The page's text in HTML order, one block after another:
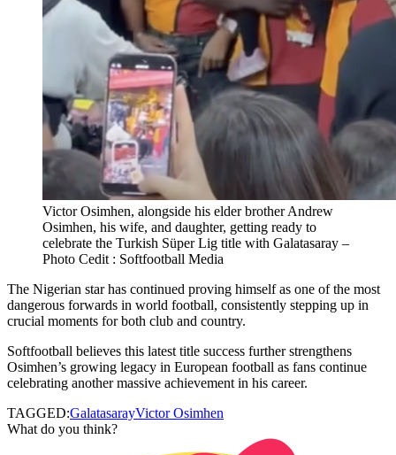
Victor Osimhen, alongside his elder brother Andrew
Osimhen, his wife, and daughter, getting ready to
celebrate the Turkish Süper Lig title with Galatasaray –
Photo Cedit : Softfootball Media
The Nigerian star has continued proving himself as one of the most
dangerous forwards in world football, consistently stepping up in
crucial moments for both club and country.
Softfootball believes this latest title success further strengthens
Osimhen’s growing legacy in European football as fans continue
celebrating another massive achievement in his career.
TAGGED:GalatasarayVictor Osimhen
What do you think?